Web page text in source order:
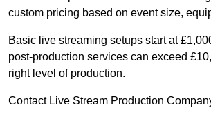
custom pricing based on event size,
Basic live streaming setups start at
post-production services can exceed
right level of production.
Contact Live Stream Production